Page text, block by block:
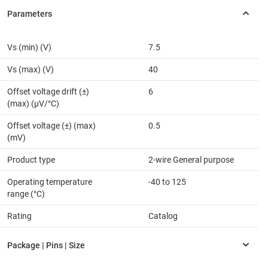
Vs (min) (V) 7.5
Vs (max) (V) 40
Offset voltage drift (±)
(max) (µV/°C)
6
Offset voltage (±) (max)
(mV)
0.5
Product type 2-wire General purpose
Operating temperature
range (°C)
-40 to 125
Rating Catalog